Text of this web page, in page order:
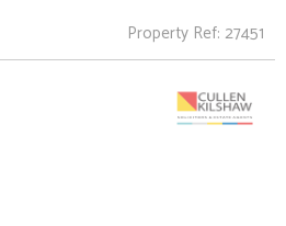
Property Ref: 27451